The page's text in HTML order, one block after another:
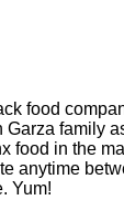
food
Garza family
food in the
anytime
Yum!